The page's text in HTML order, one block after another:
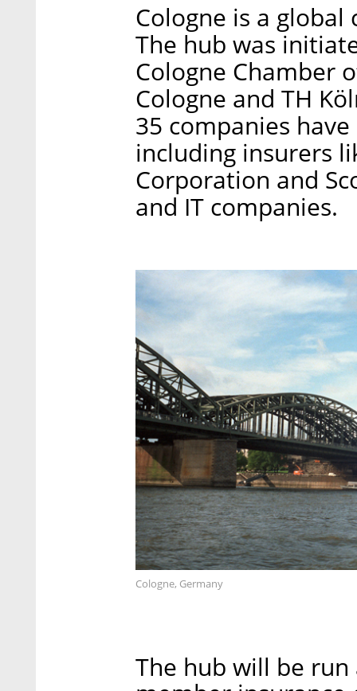
Cologne is a
The hub was
Cologne Chamber
Cologne and TH
35 companies
including insurers
Corporation and
and IT companies.
Cologne, Germany
The hub will be